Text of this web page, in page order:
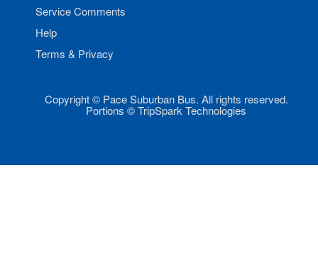
Service Comments
Help
Terms & Privacy
Copyright © Pace Suburban Bus. All rights reserved.
Portions © TripSpark Technologies